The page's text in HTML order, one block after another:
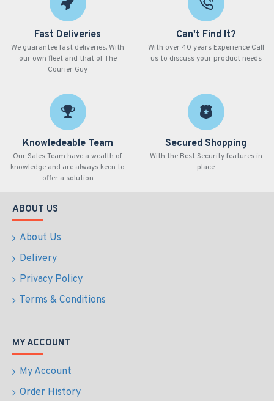
Fast Deliveries
We guarantee fast deliveries. With
our own fleet and that of The
Courier Guy
Can't Find It?
With over 40 years Experience Call
us to discuss your product needs
Knowledeable Team
Our Sales Team have a wealth of
knowledge and are always keen to
offer a solution
Secured Shopping
With the Best Security features in
place
ABOUT US
About Us
Delivery
Privacy Policy
Terms & Conditions
MY ACCOUNT
My Account
Order History